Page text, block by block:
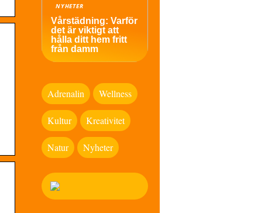
NYHETER
Vårstädning: Varför
det är viktigt att
hålla ditt hem fritt
från damm
Adrenalin Wellness
Kultur Kreativitet
Natur Nyheter